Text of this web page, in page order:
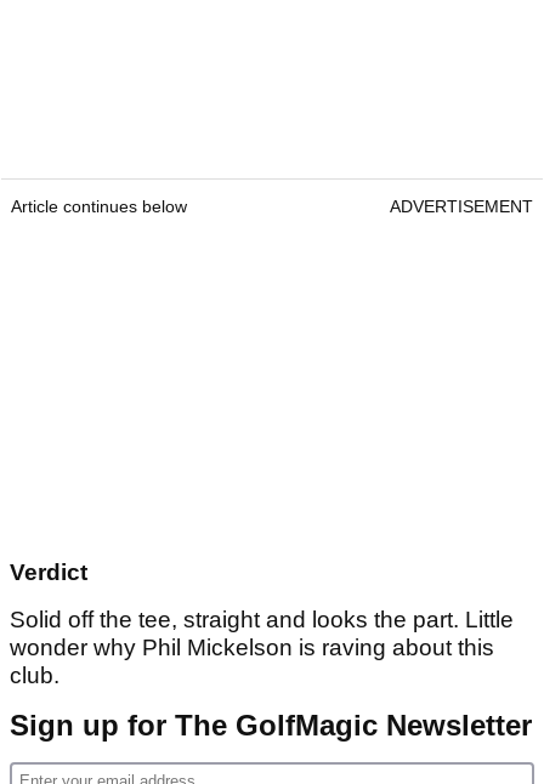
Article continues below ADVERTISEMENT
Verdict
Solid off the tee, straight and looks the part. Little
wonder why Phil Mickelson is raving about this
club.
Sign up for The GolfMagic Newsletter